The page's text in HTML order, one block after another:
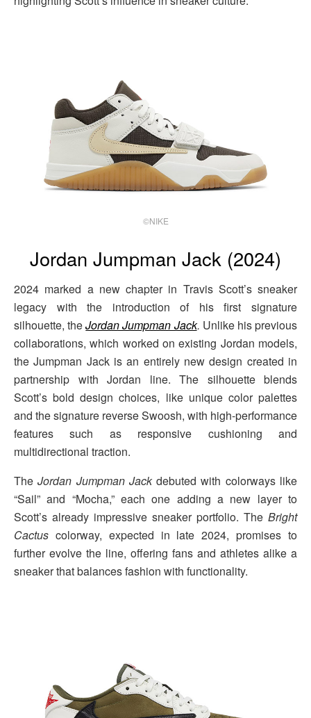
©NIKE
Jordan Jumpman Jack (2024)
2024 marked a new chapter in Travis Scott’s sneaker
legacy with the introduction of his first signature
silhouette, theJordan Jumpman Jack. Unlike his previous
collaborations, which worked on existing Jordan models,
the Jumpman Jack is an entirely new design created in
partnership with Jordan line. The silhouette blends
Scott’s bold design choices, like unique color palettes
and the signature reverse Swoosh, with high-performance
features such as responsive cushioning and
multidirectional traction.
TheJordan Jumpman Jackdebuted with colorways like
“Sail” and “Mocha,” each one adding a new layer to
Scott’s already impressive sneaker portfolio. The Bright
Cactus colorway, expected in late 2024, promises to
further evolve the line, offering fans and athletes alike a
sneaker that balances fashion with functionality.